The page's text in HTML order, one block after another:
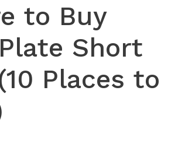
to Buy
Short
Places to